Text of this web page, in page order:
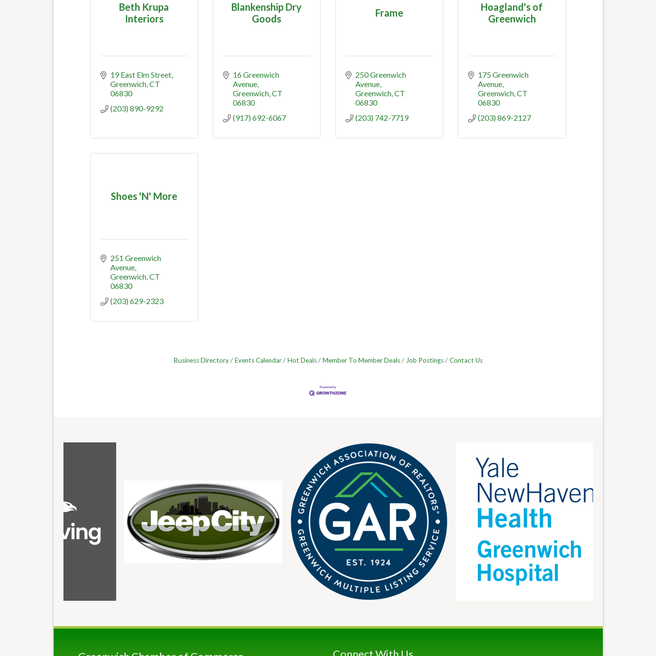
Beth Krupa
Interiors
19 East Elm Street
Greenwich CT
06830
(203) 890-9292
Blankenship Dry
Goods
16 Greenwich
Avenue
Greenwich CT
06830
(917) 692-6067
Frame
250 Greenwich
Avenue
Greenwich CT
06830
(203) 742-7719
Hoagland's of
Greenwich
175 Greenwich
Avenue
Greenwich CT
06830
(203) 869-2127
Shoes 'N' More
251 Greenwich
Avenue
Greenwich CT
06830
(203) 629-2323
Business Directory Events Calendar Hot Deals Member To Member Deals Job Postings Contact Us